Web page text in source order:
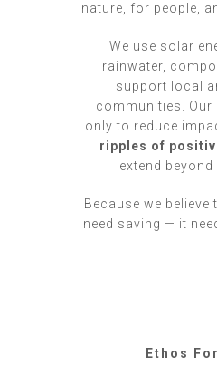
nature, for people,
We use solar
rainwater,
support local
communities.
only to reduce
ripples of
extend
Because we believe
need saving — it
Ethos